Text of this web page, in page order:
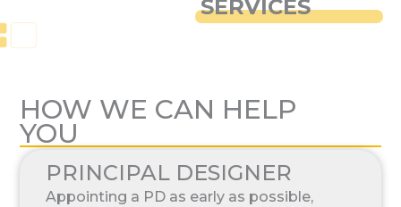
SERVICES
HOW WE CAN HELP
YOU
PRINCIPAL DESIGNER
Appointing a PD as early as possible,